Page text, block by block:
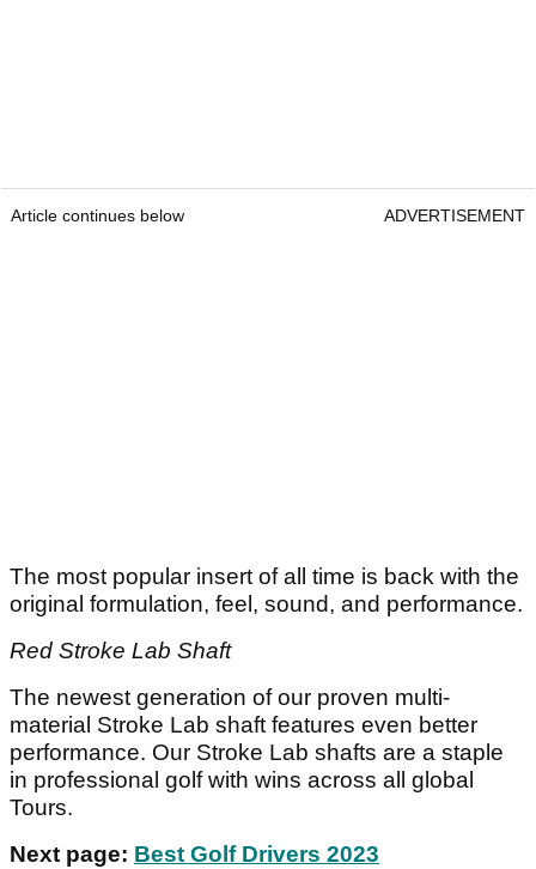
Article continues below ADVERTISEMENT
The most popular insert of all time is back with the
original formulation, feel, sound, and performance.
Red Stroke Lab Shaft
The newest generation of our proven multi-
material Stroke Lab shaft features even better
performance. Our Stroke Lab shafts are a staple
in professional golf with wins across all global
Tours.
Next page: Best Golf Drivers 2023